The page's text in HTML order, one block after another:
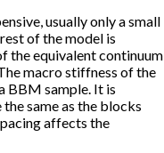
usually only a small
of the model is
the equivalent continuum
macro stiffness of the
BBM sample. It is
same as the blocks
affects the